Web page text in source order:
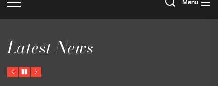
Menu
Latest News
Previous
PauseNext